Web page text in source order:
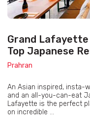
Grand Lafayette
Top Japanese
Prahran
An Asian inspired, insta-
and an all-you-can-eat
Lafayette is the perfect
on incredible ...